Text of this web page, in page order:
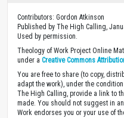
Contributors: Gordon Atkinson
Published by The High Calling,
Used by permission.
Theology of Work Project Online
under a Creative Commons
You are free to share (to copy,
adapt the work), under the
The High Calling, provide a link to
made. You should not suggest in
Work endorses you or your use of